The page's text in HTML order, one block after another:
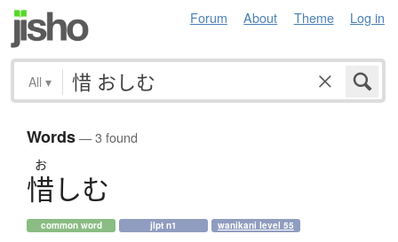
Forum About Theme Log in
All ▾
Words— 3 found
お
惜しむ
common word jlpt n1 wanikani level 55